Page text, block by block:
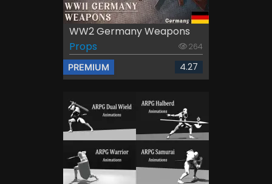
WW2 Germany Weapons
Props
264
PREMIUM 4.27